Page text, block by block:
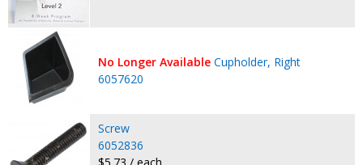
No Longer Available Cupholder, Right
6057620
Screw
6052836